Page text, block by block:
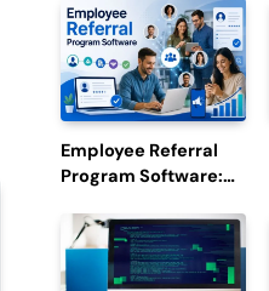
Employee Referral
Program Software:
Efficiency and
Employee
Engagement